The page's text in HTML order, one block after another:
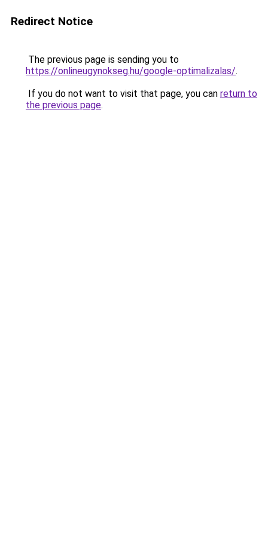
Redirect Notice
The previous page is sending you to
https://onlineugynokseg.hu/google-optimalizalas/.
If you do not want to visit that page, you can return to
the previous page.